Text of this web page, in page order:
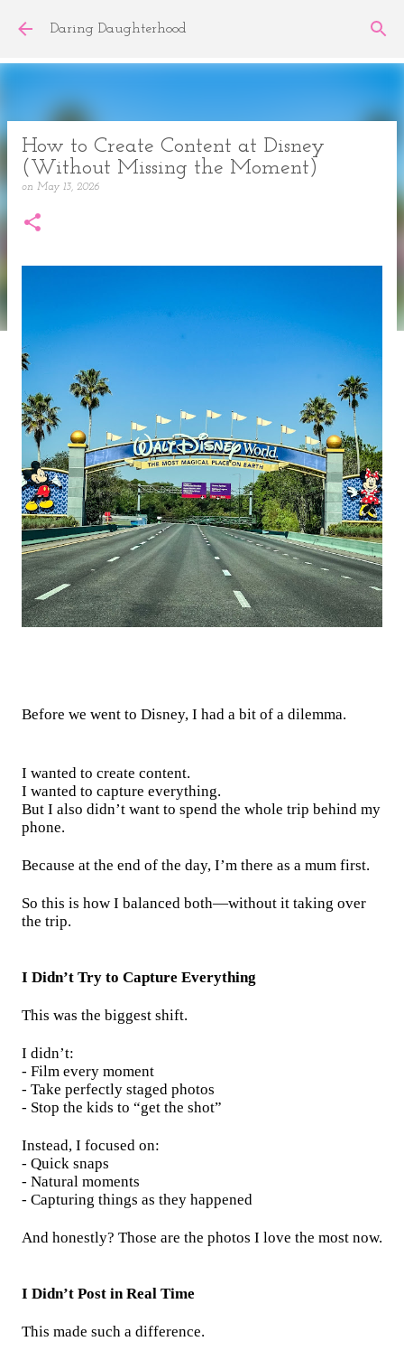
Skip to main content
Daring Daughterhood
How to Create Content at Disney
(Without Missing the Moment)
on May 13, 2026
Before we went to Disney, I had a bit of a dilemma.
I wanted to create content.
I wanted to capture everything.
But I also didn’t want to spend the whole trip behind my
phone.
Because at the end of the day, I’m there as a mum first.
So this is how I balanced both—without it taking over
the trip.
I Didn’t Try to Capture Everything
This was the biggest shift.
I didn’t:
- Film every moment
- Take perfectly staged photos
- Stop the kids to “get the shot”
Instead, I focused on:
- Quick snaps
- Natural moments
- Capturing things as they happened
And honestly? Those are the photos I love the most now.
I Didn’t Post in Real Time
This made such a difference.